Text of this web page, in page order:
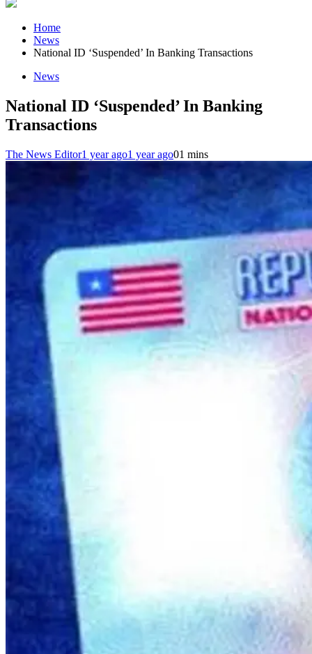
Home
News
National ID ‘Suspended’ In Banking Transactions
News
National ID ‘Suspended’ In Banking
Transactions
The News Editor1 year ago1 year ago01 mins